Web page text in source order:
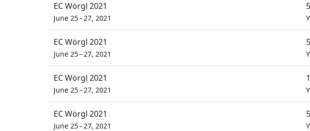
EC Wörgl 2021
June 25 – 27, 2021
EC Wörgl 2021
June 25 – 27, 2021
EC Wörgl 2021
June 25 – 27, 2021
EC Wörgl 2021
June 25 – 27, 2021